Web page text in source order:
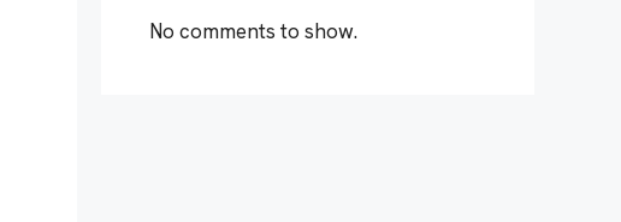
No comments to show.